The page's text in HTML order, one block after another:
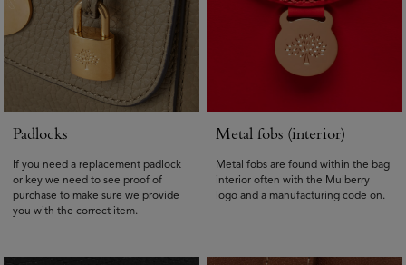
Padlocks
If you need a replacement padlock
or key we need to see proof of
purchase to make sure we provide
you with the correct item.
Metal fobs (interior)
Metal fobs are found within the bag
interior often with the Mulberry
logo and a manufacturing code on.